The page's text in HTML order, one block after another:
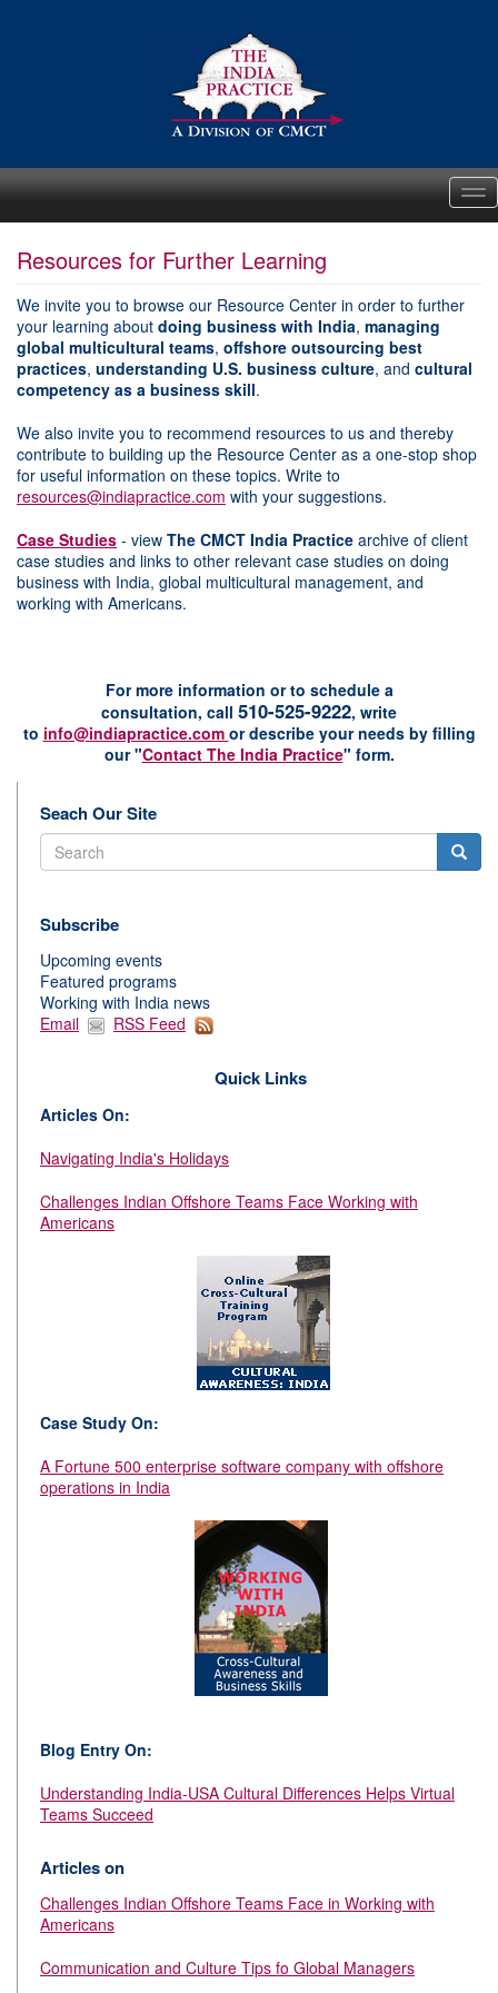
Resources for Further Learning
We invite you to browse our Resource Center in order to further
your learning about doing business with India, managing
global multicultural teams, offshore outsourcing best
practices, understanding U.S. business culture, and cultural
competency as a business skill.
We also invite you to recommend resources to us and thereby
contribute to building up the Resource Center as a one-stop shop
for useful information on these topics. Write to
resources@indiapractice.com with your suggestions.
Case Studies - view The CMCT India Practice archive of client
case studies and links to other relevant case studies on doing
business with India, global multicultural management, and
working with Americans.
For more information or to schedule a
consultation, call 510-525-9222, write
to info@indiapractice.com ordescribe your needs by filling
our "Contact The India Practice" form.
Seach Our Site
Subscribe
Upcoming events
Featured programs
Working with India news
Email
RSS Feed
Quick Links
Articles On:
Navigating India's Holidays
Challenges Indian Offshore Teams Face Working with
Americans
Case Study On:
A Fortune 500 enterprise software company with offshore
operations in India
Blog Entry On:
Understanding India-USA Cultural Differences Helps Virtual
Teams Succeed
Articles on
Challenges Indian Offshore Teams Face in Working with
Americans
Communication and Culture Tips fo Global Managers